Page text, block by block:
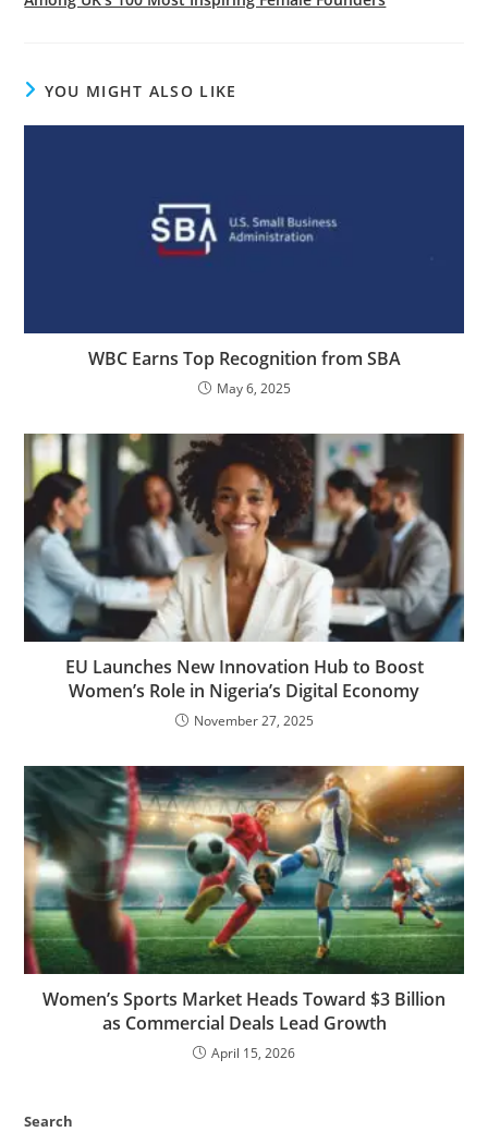
YOU MIGHT ALSO LIKE
WBC Earns Top Recognition from SBA
May 6, 2025
EU Launches New Innovation Hub to Boost
Women’s Role in Nigeria’s Digital Economy
November 27, 2025
Women’s Sports Market Heads Toward $3 Billion
as Commercial Deals Lead Growth
April 15, 2026
Search